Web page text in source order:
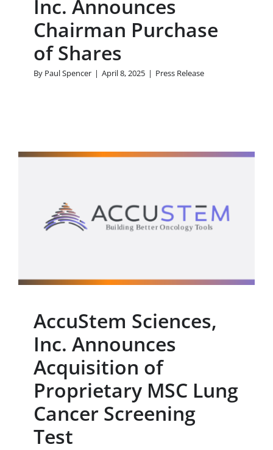
Inc. Announces
Chairman Purchase
of Shares
By Paul Spencer | April 8, 2025 | Press Release
Announces Acquisition
of Proprietary MSC Lung
AccuStem Sciences,
Inc. Announces
Acquisition of
Proprietary MSC Lung
Cancer Screening
Test